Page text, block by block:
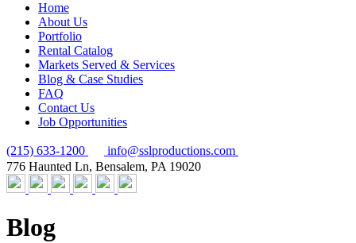
Home
About Us
Portfolio
Rental Catalog
Markets Served & Services
Blog & Case Studies
FAQ
Contact Us
Job Opportunities
(215) 633-1200
info@sslproductions.com
776 Haunted Ln, Bensalem, PA 19020
Blog